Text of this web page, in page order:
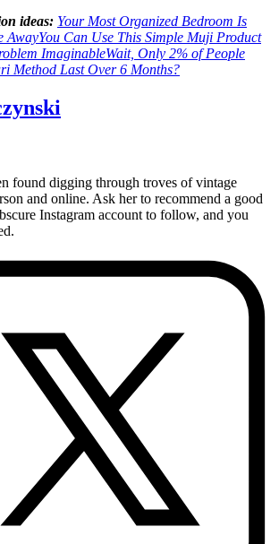
ideas: Your Most Organized Bedroom Is
AwayYou Can Use This Simple Muji Product
ImaginableWait, Only 2% of People
Method Last Over 6 Months?
found digging through troves of vintage
and online. Ask her to recommend a good
Instagram account to follow, and you